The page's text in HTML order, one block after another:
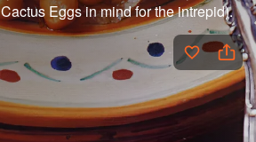
Eggs in mind for the intrepid).